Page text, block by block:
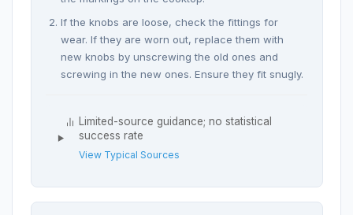
If the knobs are loose, check the fittings for
wear. If they are worn out, replace them with
new knobs by unscrewing the old ones and
screwing in the new ones. Ensure they fit snugly.
Limited-source guidance; no statistical
success rate
View Typical Sources